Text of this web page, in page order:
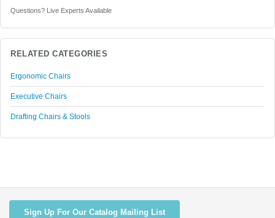
Questions? Live Experts Available
RELATED CATEGORIES
Ergonomic Chairs
Executive Chairs
Drafting Chairs & Stools
Sign Up For Our Catalog Mailing List